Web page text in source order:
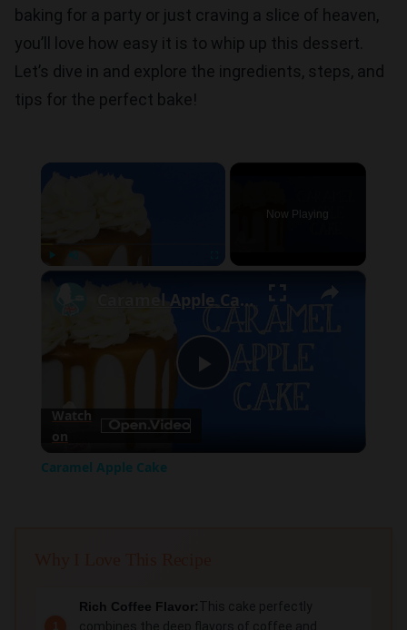
baking for a party or just craving a slice of heaven,
you’ll love how easy it is to whip up this dessert.
Let’s dive in and explore the ingredients, steps, and
tips for the perfect bake!
×
Now Playing
×
Play
Caramel Apple Cake
Watch
on
Caramel Apple Cake
Rich Coffee Flavor:This cake perfectly
combines the deep flavors of coffee and